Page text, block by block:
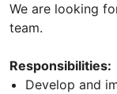
We are looking
team.
Responsibilities:
Develop and